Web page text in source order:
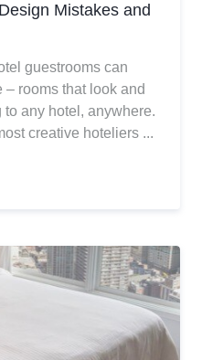
Mistakes and
guestrooms can
rooms that look and
any hotel, anywhere.
creative hoteliers ...